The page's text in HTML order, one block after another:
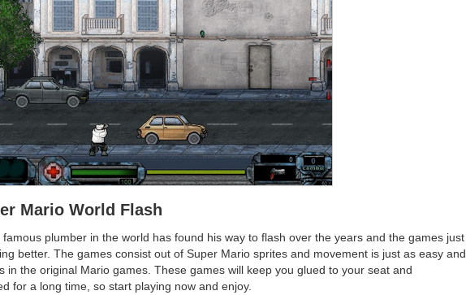
Mario World Flash
plumber in the world has found his way to flash over the years and the games just
better. The games consist out of Super Mario sprites and movement is just as easy and
in the original Mario games. These games will keep you glued to your seat and
for a long time, so start playing now and enjoy.